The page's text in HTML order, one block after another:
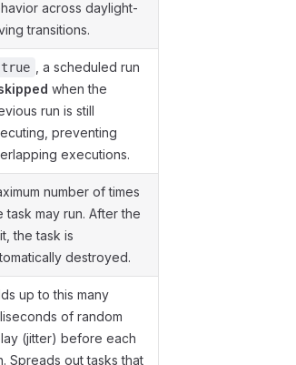
across daylight-
transitions.
true
, a scheduled run
when the
run is still
preventing
executions.
number of times
task may run. After the
the task is
destroyed.
up to this many
of random
(jitter) before each
Spreads out tasks that